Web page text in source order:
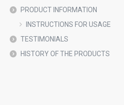
PRODUCT INFORMATION
INSTRUCTIONS FOR USAGE
TESTIMONIALS
HISTORY OF THE PRODUCTS